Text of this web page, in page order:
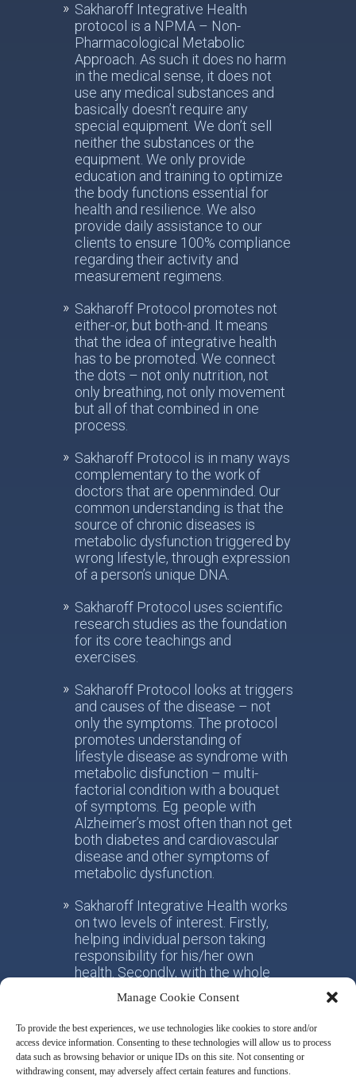
Manage Cookie Consent
To provide the best experiences, we use technologies like cookies to store and/or
access device information. Consenting to these technologies will allow us to process
data such as browsing behavior or unique IDs on this site. Not consenting or
withdrawing consent, may adversely affect certain features and functions.
Sakharoff Integrative Health
protocol is a NPMA – Non-
Pharmacological Metabolic
Approach. As such it does no harm
in the medical sense, it does not
use any medical substances and
basically doesn’t require any
special equipment. We don’t sell
neither the substances or the
equipment. We only provide
education and training to optimize
the body functions essential for
health and resilience. We also
provide daily assistance to our
clients to ensure 100% compliance
regarding their activity and
measurement regimens.
Sakharoff Protocol promotes not
either-or, but both-and. It means
that the idea of integrative health
has to be promoted. We connect
the dots – not only nutrition, not
only breathing, not only movement
but all of that combined in one
process.
Sakharoff Protocol is in many ways
complementary to the work of
doctors that are openminded. Our
common understanding is that the
source of chronic diseases is
metabolic dysfunction triggered by
wrong lifestyle, through expression
of a person’s unique DNA.
Sakharoff Protocol uses scientific
research studies as the foundation
for its core teachings and
exercises.
Sakharoff Protocol looks at triggers
and causes of the disease – not
only the symptoms. The protocol
promotes understanding of
lifestyle disease as syndrome with
metabolic disfunction – multi-
factorial condition with a bouquet
of symptoms. Eg. people with
Alzheimer’s most often than not get
both diabetes and cardiovascular
disease and other symptoms of
metabolic dysfunction.
Sakharoff Integrative Health works
on two levels of interest. Firstly,
helping individual person taking
responsibility for his/her own
health. Secondly, with the whole
shift from the practice of
conventional allotropic medicine
towards the idea of integrative
metabolic health.